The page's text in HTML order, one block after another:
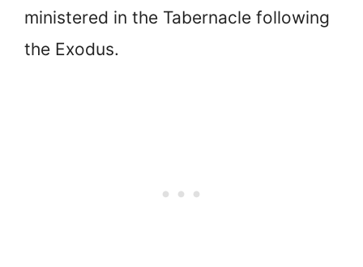
ministered in the Tabernacle following
the Exodus.